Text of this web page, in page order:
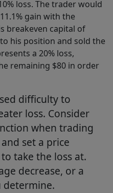
loss. The trader would
gain with the
breakeven capital of
his position and sold the
a 20% loss,
remaining $80 in order
difficulty to
loss. Consider
when trading
set a price
take the loss at.
decrease, or a
determine.